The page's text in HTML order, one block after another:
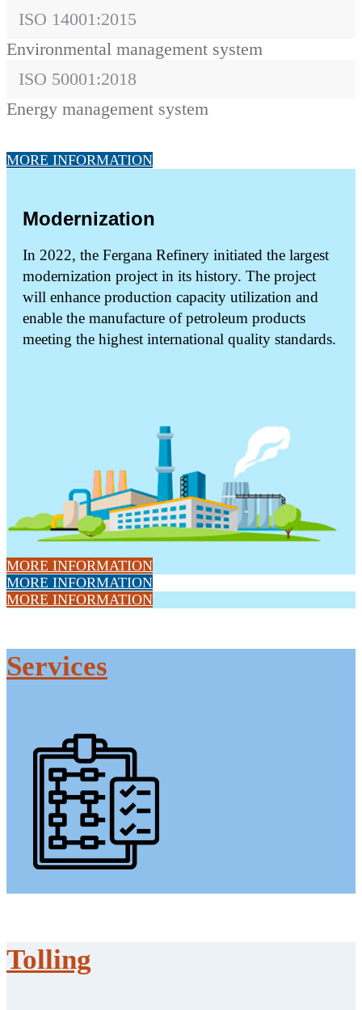
ISO 14001:2015
Environmental management system
ISO 50001:2018
Energy management system
MORE INFORMATION
Modernization
In 2022, the Fergana Refinery initiated the largest
modernization project in its history. The project
will enhance production capacity utilization and
enable the manufacture of petroleum products
meeting the highest international quality standards.
MORE INFORMATION
MORE INFORMATION
MORE INFORMATION
Services
Tolling